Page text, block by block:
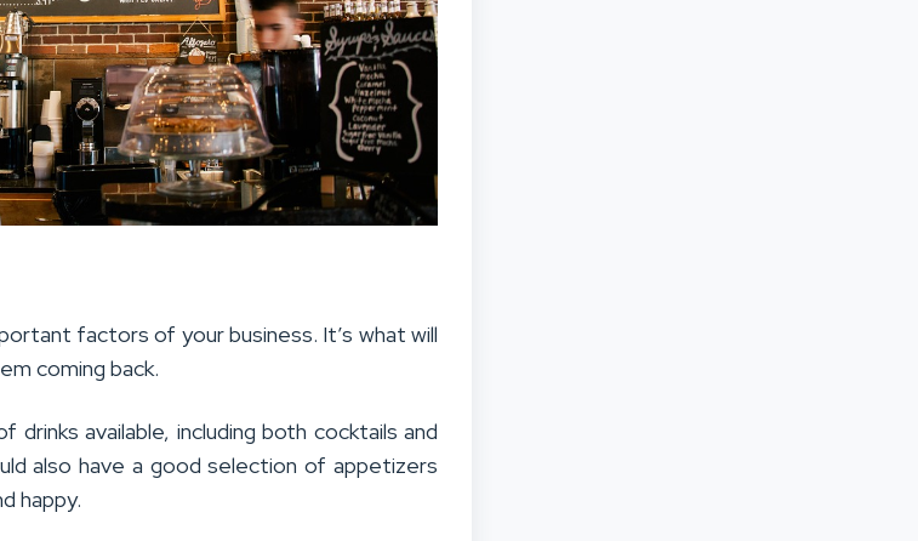
factors of your business. It’s what will
coming back.
drinks available, including both cocktails and
also have a good selection of appetizers
happy.